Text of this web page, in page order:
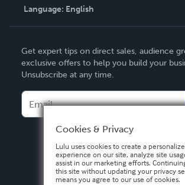
Contact Support
Language: English
Deutsch
Français
Español
Get expert tips on direct sales, audience
exclusive offers to help you build your
Unsubscribe at any time.
Cookies & Privacy
Lulu uses cookies to create a
experience on our site, analyze site
assist in our marketing efforts.
this site without updating your privacy
means you agree to our use of cookies.